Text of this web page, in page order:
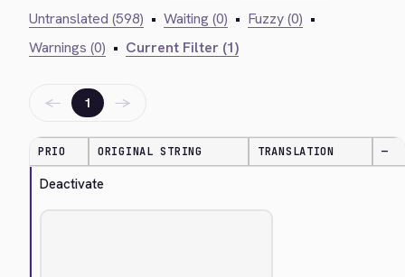
Untranslated (598) • Waiting (0) • Fuzzy (0) •
Warnings (0) • Current Filter (1)
← 1 →
PRIO ORIGINAL STRING TRANSLATION —
Deactivate